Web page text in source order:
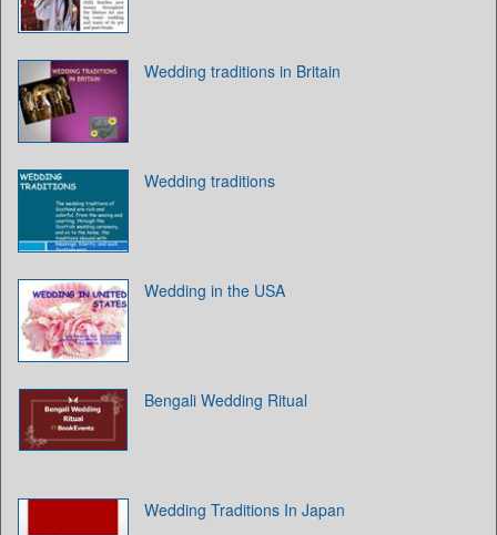
Wedding traditions in Britain
Wedding traditions
Wedding in the USA
Bengali Wedding Ritual
Wedding Traditions In Japan